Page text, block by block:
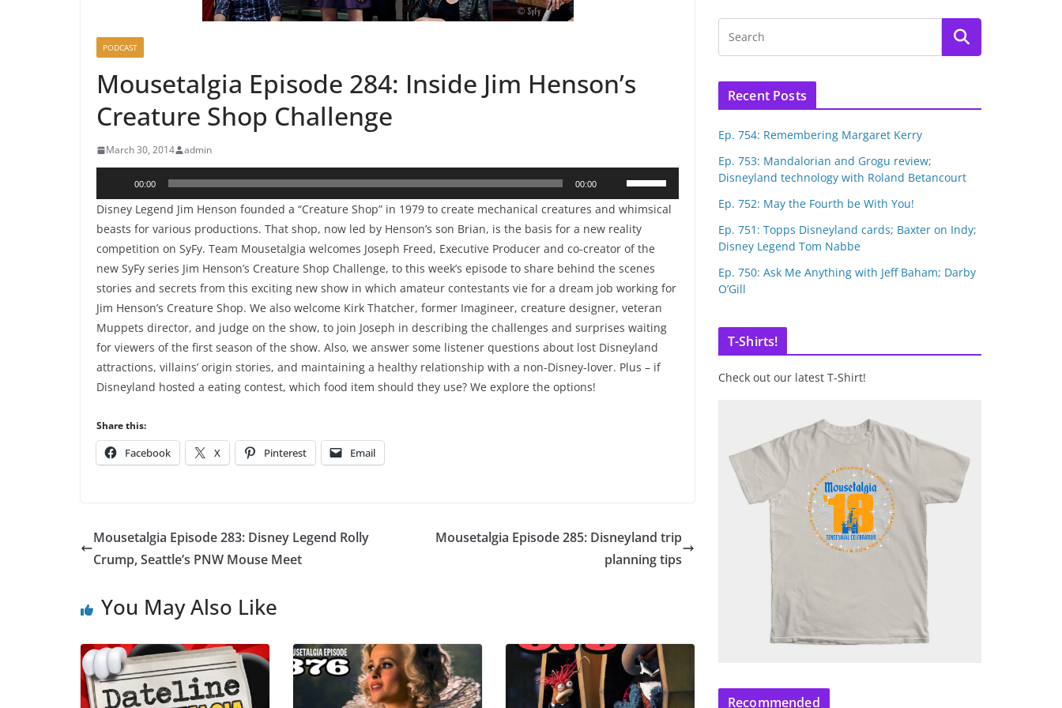
PODCAST
Mousetalgia Episode 284: Inside Jim Henson’s
Creature Shop Challenge
March 30, 2014 admin
Player
00:00 00:00
Use
Up/Down
Arrow
keys
to
increase
or
decrease
volume.
Disney Legend Jim Henson founded a “Creature Shop” in 1979 to create mechanical creatures and whimsical
beasts for various productions. That shop, now led by Henson’s son Brian, is the basis for a new reality
competition on SyFy. Team Mousetalgia welcomes Joseph Freed, Executive Producer and co-creator of the
new SyFy series Jim Henson’s Creature Shop Challenge, to this week’s episode to share behind the scenes
stories and secrets from this exciting new show in which amateur contestants vie for a dream job working for
Jim Henson’s Creature Shop. We also welcome Kirk Thatcher, former Imagineer, creature designer, veteran
Muppets director, and judge on the show, to join Joseph in describing the challenges and surprises waiting
for viewers of the first season of the show. Also, we answer some listener questions about lost Disneyland
attractions, villains’ origin stories, and maintaining a healthy relationship with a non-Disney-lover. Plus – if
Disneyland hosted a eating contest, which food item should they use? We explore the options!
Share this:
Facebook X Pinterest Email
Mousetalgia Episode 283: Disney Legend Rolly
Crump, Seattle’s PNW Mouse Meet
Mousetalgia Episode 285: Disneyland trip
planning tips
You May Also Like
Recent Posts
Ep. 754: Remembering Margaret Kerry
Ep. 753: Mandalorian and Grogu review;
Disneyland technology with Roland Betancourt
Ep. 752: May the Fourth be With You!
Ep. 751: Topps Disneyland cards; Baxter on Indy;
Disney Legend Tom Nabbe
Ep. 750: Ask Me Anything with Jeff Baham; Darby
O’Gill
T-Shirts!
Check out our latest T-Shirt!
Recommended